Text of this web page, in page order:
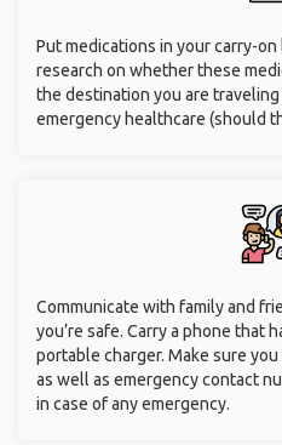
Put medications in your carry-
research on whether these
the destination you are
emergency healthcare (should
Communicate with family and
you’re safe. Carry a phone that
portable charger. Make sure
as well as emergency contact
in case of any emergency.